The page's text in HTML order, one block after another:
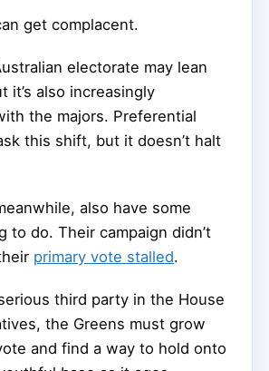
get complacent.
electorate may lean
it’s also increasingly
the majors. Preferential
this shift, but it doesn’t halt
also have some
to do. Their campaign didn’t
primary vote stalled.
third party in the House
the Greens must grow
and find a way to hold onto